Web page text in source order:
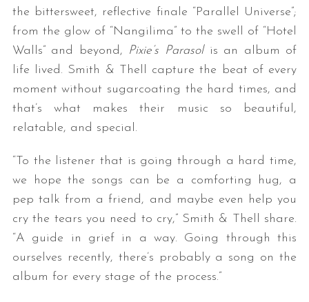
the bittersweet, reflective finale “Parallel Universe”;
from the glow of “Nangilima” to the swell of “Hotel
Walls” and beyond, Pixie’s Parasol is an album of
life lived. Smith & Thell capture the beat of every
moment without sugarcoating the hard times, and
that’s what makes their music so beautiful,
relatable, and special.
“To the listener that is going through a hard time,
we hope the songs can be a comforting hug, a
pep talk from a friend, and maybe even help you
cry the tears you need to cry,” Smith & Thell share.
“A guide in grief in a way. Going through this
ourselves recently, there’s probably a song on the
album for every stage of the process.”